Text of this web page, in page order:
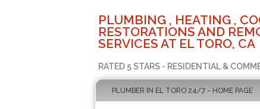
PLUMBING , HEATING ,
RESTORATIONS AND
SERVICES AT EL TORO, CA
RATED 5 STARS - RESIDENTIAL &
PLUMBER IN EL TORO 24/7 - HOME PAGE